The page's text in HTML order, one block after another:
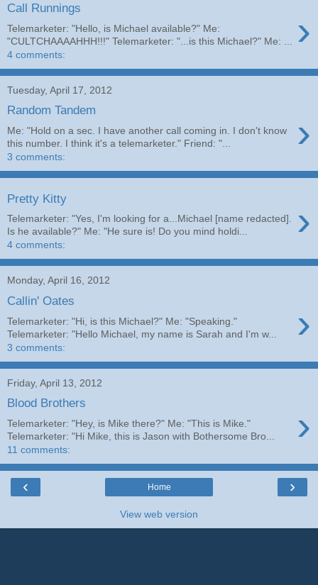
Call Runnings ›
Telemarketer: "Hello, is Michael available?" Me:
"CULTCHAAAAHHH!!!" Telemarketer: "...is this Michael?" Me: ...
4 comments:
Tuesday, April 17, 2012
Random Tandem ›
Me: "Hold on a sec. I have another call coming in. I don't know
this number. I think it's a telemarketer." Friend: "...
3 comments:
Pretty Kitty ›
Telemarketer: "Yes, I'm looking for a...Michael [name redacted].
Is he available?" Me: "He sure is! Do you mind holdi...
4 comments:
Monday, April 16, 2012
Callin' Oates ›
Telemarketer: "Hi, is this Michael?" Me: "Speaking."
Telemarketer: "Hello Michael, my name is Sarah and I'm w...
3 comments:
Friday, April 13, 2012
Blood Brothers ›
Telemarketer: "Hey, is Mike there?" Me: "This is Mike."
Telemarketer: "Hi Mike, this is Jason with Bothersome Bro...
11 comments:
‹ ›
Home
View web version